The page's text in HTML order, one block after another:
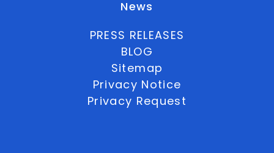
News
PRESS RELEASES
BLOG
Sitemap
Privacy Notice
Privacy Request